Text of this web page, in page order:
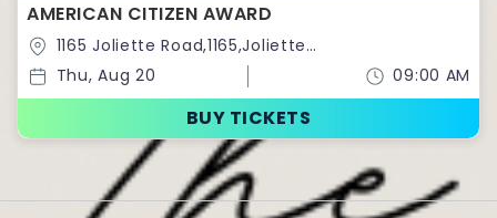
AMERICAN CITIZEN AWARD
Road,Richmond,Virginia,United States
Thu, Aug 20 09:00 AM
BUY TICKETS